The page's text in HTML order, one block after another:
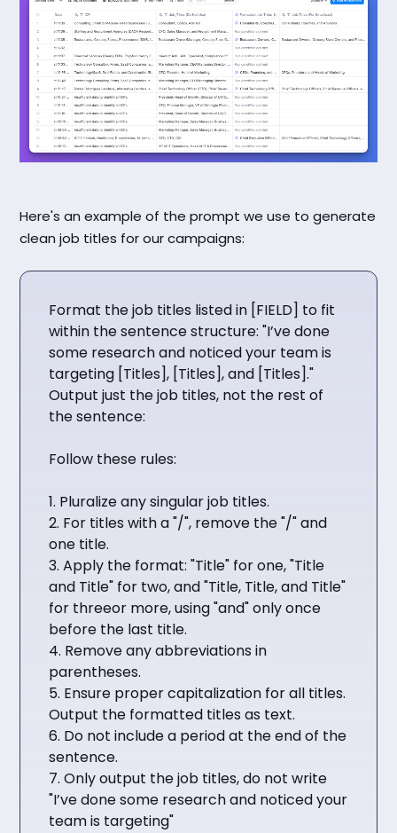
Here's an example of the prompt we use to generate
clean job titles for our campaigns:
Format the job titles listed in [FIELD] to fit
within the sentence structure: "I’ve done
some research and noticed your team is
targeting [Titles], [Titles], and [Titles]."
Output just the job titles, not the rest of
the sentence:
Follow these rules:
1. Pluralize any singular job titles.
2. For titles with a "/", remove the "/" and
one title.
3. Apply the format: "Title" for one, "Title
and Title" for two, and "Title, Title, and Title"
for threeor more, using "and" only once
before the last title.
4. Remove any abbreviations in
parentheses.
5. Ensure proper capitalization for all titles.
Output the formatted titles as text.
6. Do not include a period at the end of the
sentence.
7. Only output the job titles, do not write
"I’ve done some research and noticed your
team is targeting"